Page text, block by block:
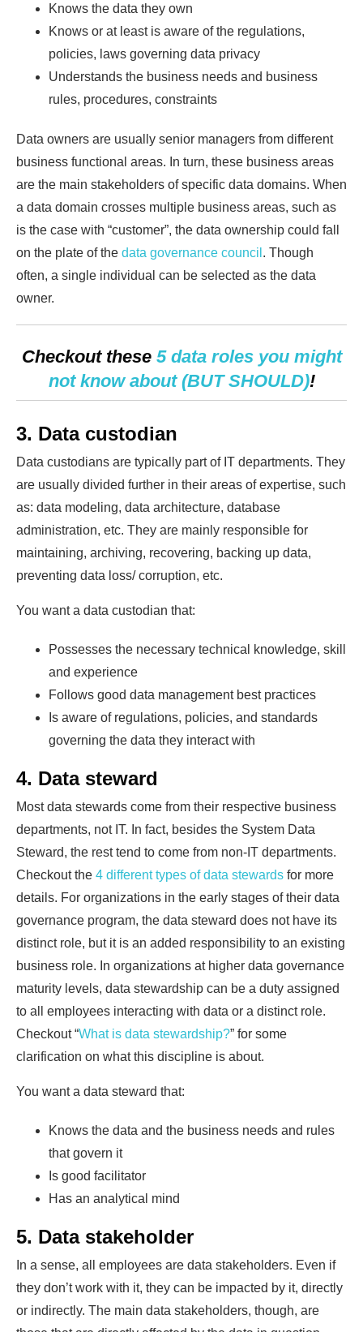
Knows the data they own
Knows or at least is aware of the regulations,
policies, laws governing data privacy
Understands the business needs and business
rules, procedures, constraints
Data owners are usually senior managers from different
business functional areas. In turn, these business areas
are the main stakeholders of specific data domains. When
a data domain crosses multiple business areas, such as
is the case with “customer”, the data ownership could fall
on the plate of the data governance council . Though
often, a single individual can be selected as the data
owner.
Checkout these 5 data roles you might
not know about (BUT SHOULD)!
3. Data custodian
Data custodians are typically part of IT departments. They
are usually divided further in their areas of expertise, such
as: data modeling, data architecture, database
administration, etc. They are mainly responsible for
maintaining, archiving, recovering, backing up data,
preventing data loss/ corruption, etc.
You want a data custodian that:
Possesses the necessary technical knowledge, skill
and experience
Follows good data management best practices
Is aware of regulations, policies, and standards
governing the data they interact with
4. Data steward
Most data stewards come from their respective business
departments, not IT. In fact, besides the System Data
Steward, the rest tend to come from non-IT departments.
Checkout the 4 different types of data stewards for more
details. For organizations in the early stages of their data
governance program, the data steward does not have its
distinct role, but it is an added responsibility to an existing
business role. In organizations at higher data governance
maturity levels, data stewardship can be a duty assigned
to all employees interacting with data or a distinct role.
Checkout “What is data stewardship?” for some
clarification on what this discipline is about.
You want a data steward that:
Knows the data and the business needs and rules
that govern it
Is good facilitator
Has an analytical mind
5. Data stakeholder
In a sense, all employees are data stakeholders. Even if
they don’t work with it, they can be impacted by it, directly
or indirectly. The main data stakeholders, though, are